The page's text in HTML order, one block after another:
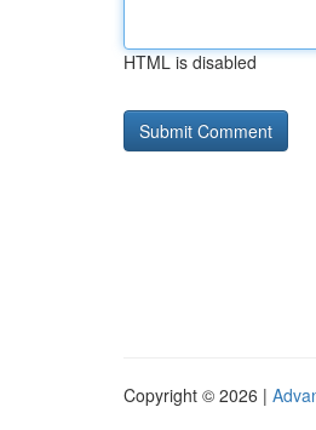
HTML is disabled
Copyright © 2026 |